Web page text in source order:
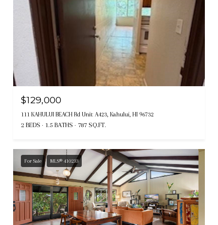
$129,000
111 KAHULUI BEACH Rd Unit: A423, Kahului, HI 96732
2 BEDS 1.5 BATHS 787 SQ.FT.
For Sale MLS® 410233